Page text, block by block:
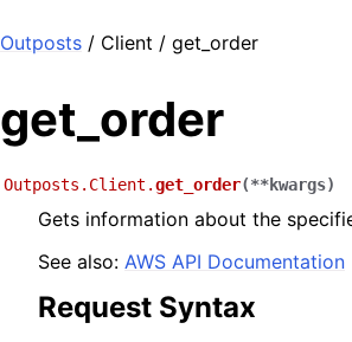
Outposts / Client / get_order
get_order
Outposts.Client.get_order(**kwargs)
Gets information about the
See also: AWS API Documentation
Request Syntax